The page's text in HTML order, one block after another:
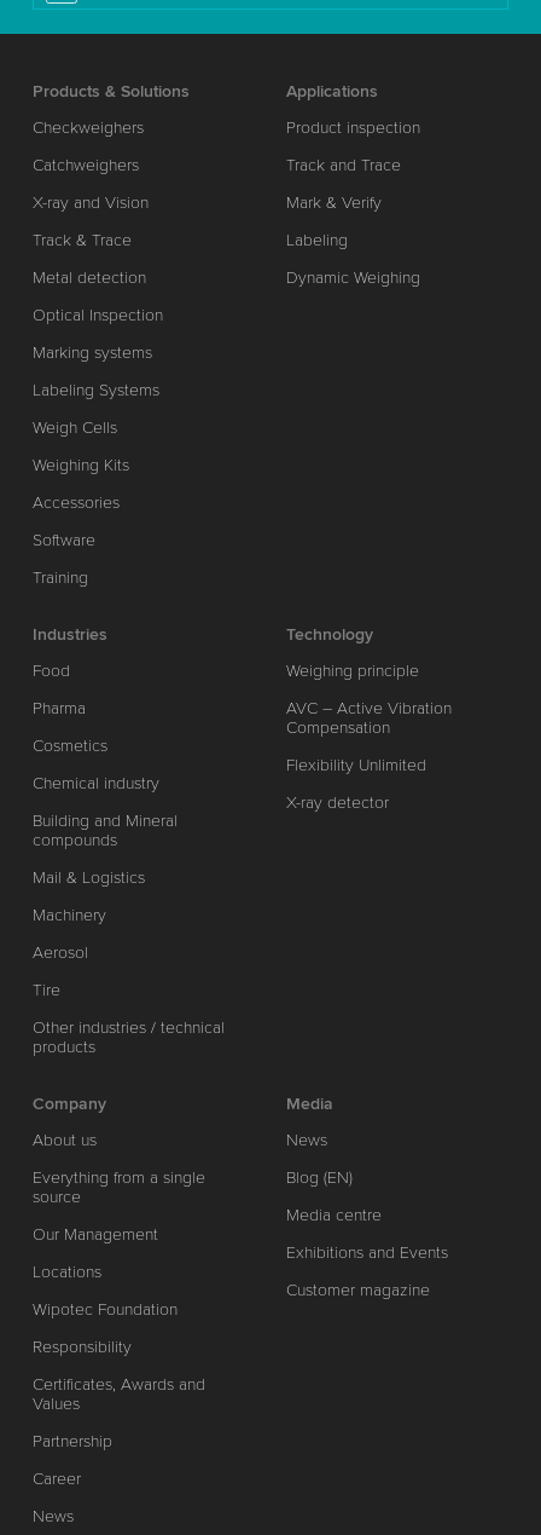
Products & Solutions
Checkweighers
Catchweighers
X-ray and Vision
Track & Trace
Metal detection
Optical Inspection
Marking systems
Labeling Systems
Weigh Cells
Weighing Kits
Accessories
Software
Training
Applications
Product inspection
Track and Trace
Mark & Verify
Labeling
Dynamic Weighing
Industries
Food
Pharma
Cosmetics
Chemical industry
Building and Mineral
compounds
Mail & Logistics
Machinery
Aerosol
Tire
Other industries / technical
products
Technology
Weighing principle
AVC – Active Vibration
Compensation
Flexibility Unlimited
X-ray detector
Company
About us
Everything from a single
source
Our Management
Locations
Wipotec Foundation
Responsibility
Certificates, Awards and
Values
Partnership
Career
News
Media
News
Blog (EN)
Media centre
Exhibitions and Events
Customer magazine